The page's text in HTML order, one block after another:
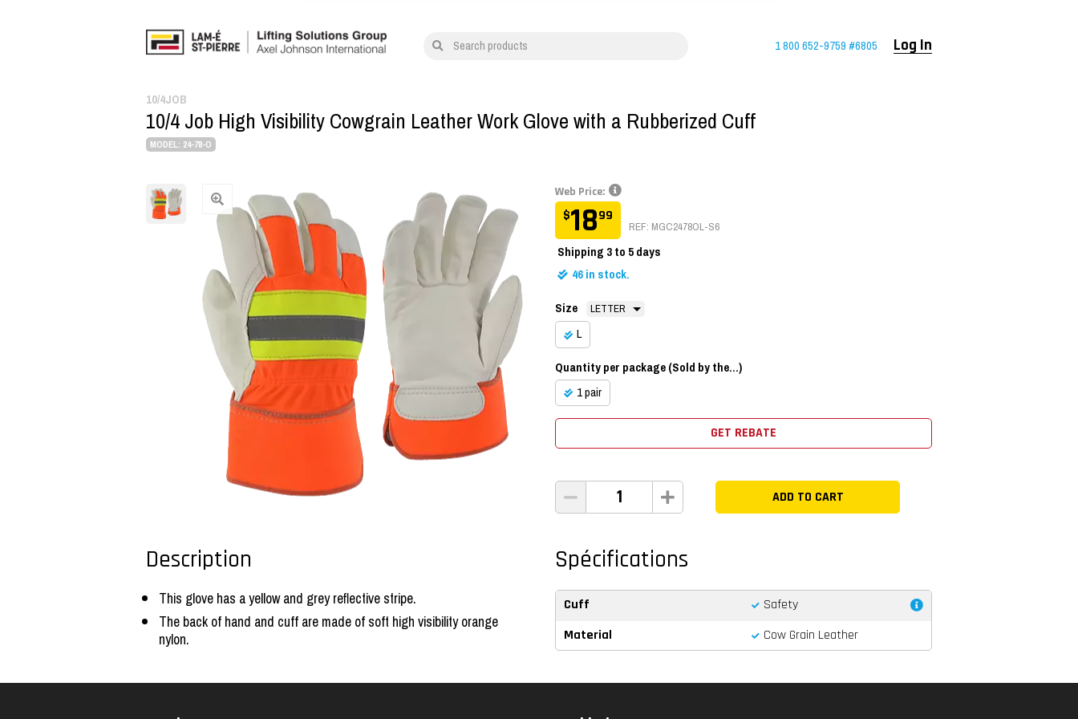
Search products 1 800 652-9759 #6805 Log In
10/4JOB
10/4 Job High Visibility Cowgrain Leather Work Glove with a Rubberized Cuff
MODEL: 24-78-O
Web Price:
$1899
REF: MGC2478OL-S6
Shipping3 to 5 days
46in stock.
Size
L
Quantity per package (Sold by the...)
1 pair
GET REBATE
Spécifications
Cuff
Safety
Material
Cow Grain Leather
Description
This glove has a yellow and grey reflective stripe.
The back of hand and cuff are made of soft high visibility orange
nylon.